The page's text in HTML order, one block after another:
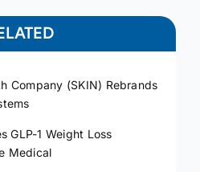
Company (SKIN) Rebrands
GLP-1 Weight Loss
Medical